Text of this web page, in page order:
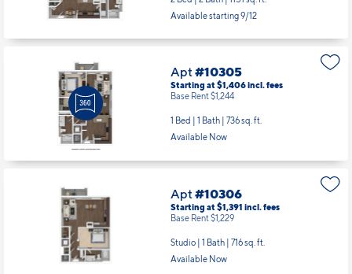
Available starting 9/12
Apt #10305
Starting at $1,406 incl. fees
Base Rent $1,244
1 Bed | 1 Bath | 736 sq. ft.
Available Now
Apt #10306
Starting at $1,391 incl. fees
Base Rent $1,229
Studio | 1 Bath | 716 sq. ft.
Available Now